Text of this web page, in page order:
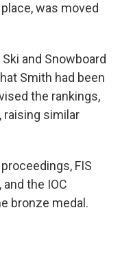
was moved
and Snowboard
Smith had been
the rankings,
, raising similar
FIS
, and the IOC
bronze medal.